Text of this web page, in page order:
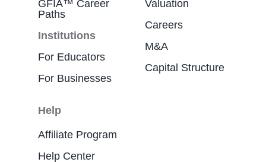
GFIA™ Career
Paths
Institutions
For Educators
For Businesses
Valuation
Careers
M&A
Capital Structure
Help
Affiliate Program
Help Center